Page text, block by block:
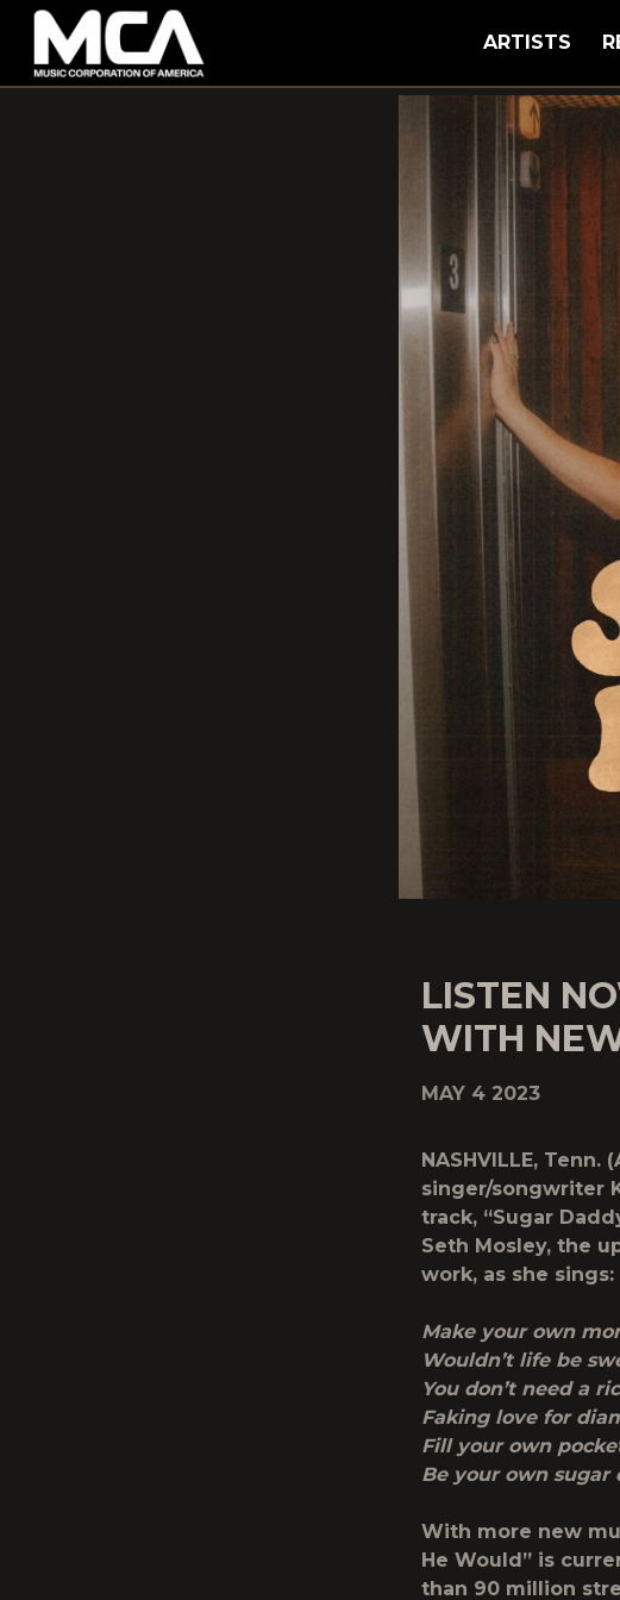
MCA
ARTISTS
LISTEN
WITH
MAY 4 2023
NASHVILLE, Tenn.
singer/songwriter
track, “Sugar
Seth Mosley, the
work, as she sings:
Make your own
Wouldn’t life be
You don’t need a
Faking love for
Fill your own
Be your own sugar
With more new
He Would” is
than 90 million